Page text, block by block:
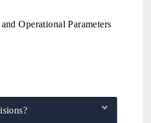
Operational Parameters
aerial vehicles (UAVs) to
COVERAGE →